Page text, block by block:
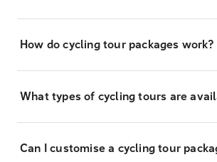
How do cycling tour packages work?
What types of cycling tours are
Can I customise a cycling tour